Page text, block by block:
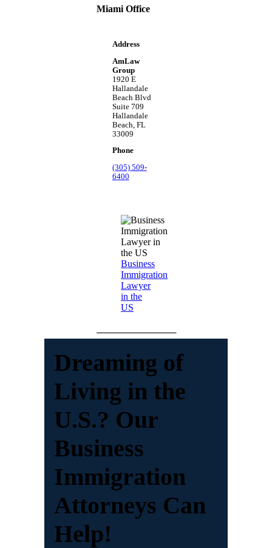
Miami Office
Address
AmLaw
Group
1920 E
Hallandale
Beach Blvd
Suite 709
Hallandale
Beach, FL
33009
Phone
(305) 509-
6400
Business
Immigration
Lawyer
in the
US
Dreaming of
Living in the
U.S.? Our
Business
Immigration
Attorneys Can
Help!